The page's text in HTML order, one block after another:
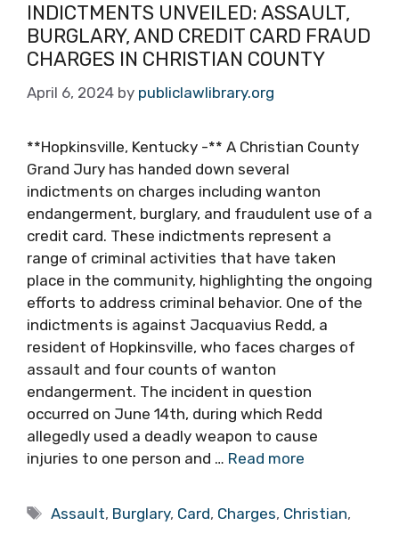
INDICTMENTS UNVEILED: ASSAULT,
BURGLARY, AND CREDIT CARD FRAUD
CHARGES IN CHRISTIAN COUNTY
April 6, 2024 by publiclawlibrary.org
**Hopkinsville, Kentucky -** A Christian County
Grand Jury has handed down several
indictments on charges including wanton
endangerment, burglary, and fraudulent use of a
credit card. These indictments represent a
range of criminal activities that have taken
place in the community, highlighting the ongoing
efforts to address criminal behavior. One of the
indictments is against Jacquavius Redd, a
resident of Hopkinsville, who faces charges of
assault and four counts of wanton
endangerment. The incident in question
occurred on June 14th, during which Redd
allegedly used a deadly weapon to cause
injuries to one person and … Read more
Tags
Assault, Burglary, Card, Charges, Christian,